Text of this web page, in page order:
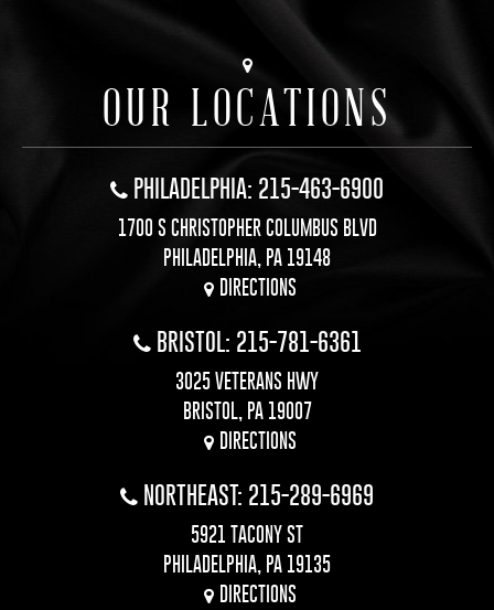
OUR LOCATIONS
PHILADELPHIA: 215-463-6900
1700 S CHRISTOPHER COLUMBUS BLVD
PHILADELPHIA, PA 19148
DIRECTIONS
BRISTOL: 215-781-6361
3025 VETERANS HWY
BRISTOL, PA 19007
DIRECTIONS
NORTHEAST: 215-289-6969
5921 TACONY ST
PHILADELPHIA, PA 19135
DIRECTIONS